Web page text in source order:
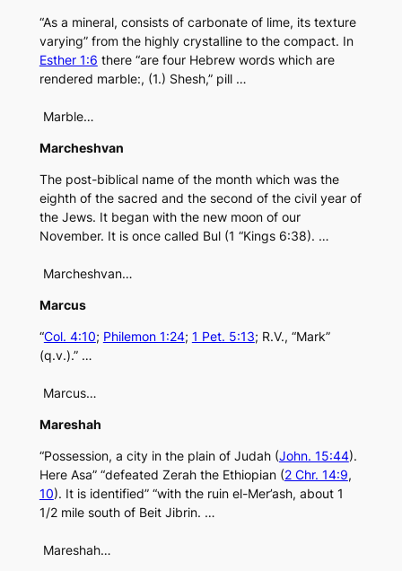
“As a mineral, consists of carbonate of lime, its texture
varying” from the highly crystalline to the compact. In
Esther 1:6 there “are four Hebrew words which are
rendered marble:, (1.) Shesh,” pill …
Marble…
Marcheshvan
The post-biblical name of the month which was the
eighth of the sacred and the second of the civil year of
the Jews. It began with the new moon of our
November. It is once called Bul (1 “Kings 6:38). …
Marcheshvan…
Marcus
“Col. 4:10; Philemon 1:24; 1 Pet. 5:13; R.V., “Mark”
(q.v.).” …
Marcus…
Mareshah
“Possession, a city in the plain of Judah (John. 15:44).
Here Asa” “defeated Zerah the Ethiopian (2 Chr. 14:9,
10). It is identified” “with the ruin el-Mer’ash, about 1
1/2 mile south of Beit Jibrin. …
Mareshah…